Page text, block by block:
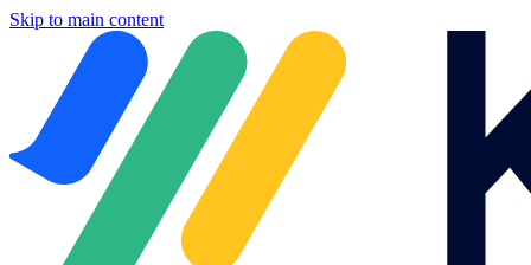
Skip to main content